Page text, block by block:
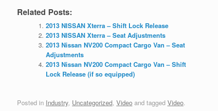
Related Posts:
2013 NISSAN Xterra – Shift Lock Release
2013 NISSAN Xterra – Seat Adjustments
2013 Nissan NV200 Compact Cargo Van – Seat
Adjustments
2013 Nissan NV200 Compact Cargo Van – Shift
Lock Release (if so equipped)
Posted in Industry, Uncategorized, Video and tagged Video.